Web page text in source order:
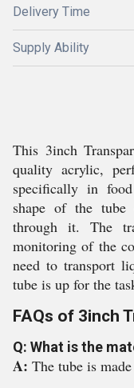
Delivery Time
Supply Ability
This 3inch
quality acrylic,
specifically in
shape of the tube
through it. The
monitoring of the
need to transport
tube is up for the
FAQs of 3inch
Q: What is the
A: The tube is